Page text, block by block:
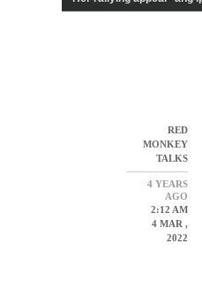
RED
MONKEY
TALKS
4 YEARS
AGO
2:12 AM
4 MAR ,
2022